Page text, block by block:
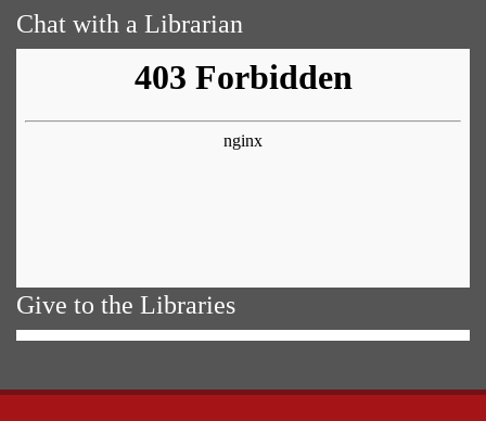
Chat with a Librarian
Give to the Libraries